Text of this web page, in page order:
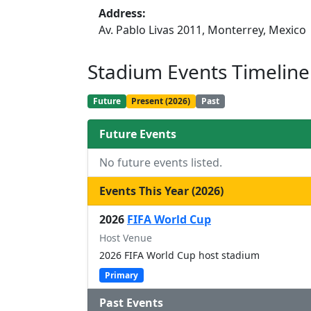
Address:
Av. Pablo Livas 2011, Monterrey, Mexico
Stadium Events Timeline
Future Present (2026) Past
Future Events
No future events listed.
Events This Year (2026)
2026 FIFA World Cup
Host Venue
2026 FIFA World Cup host stadium
Primary
Past Events